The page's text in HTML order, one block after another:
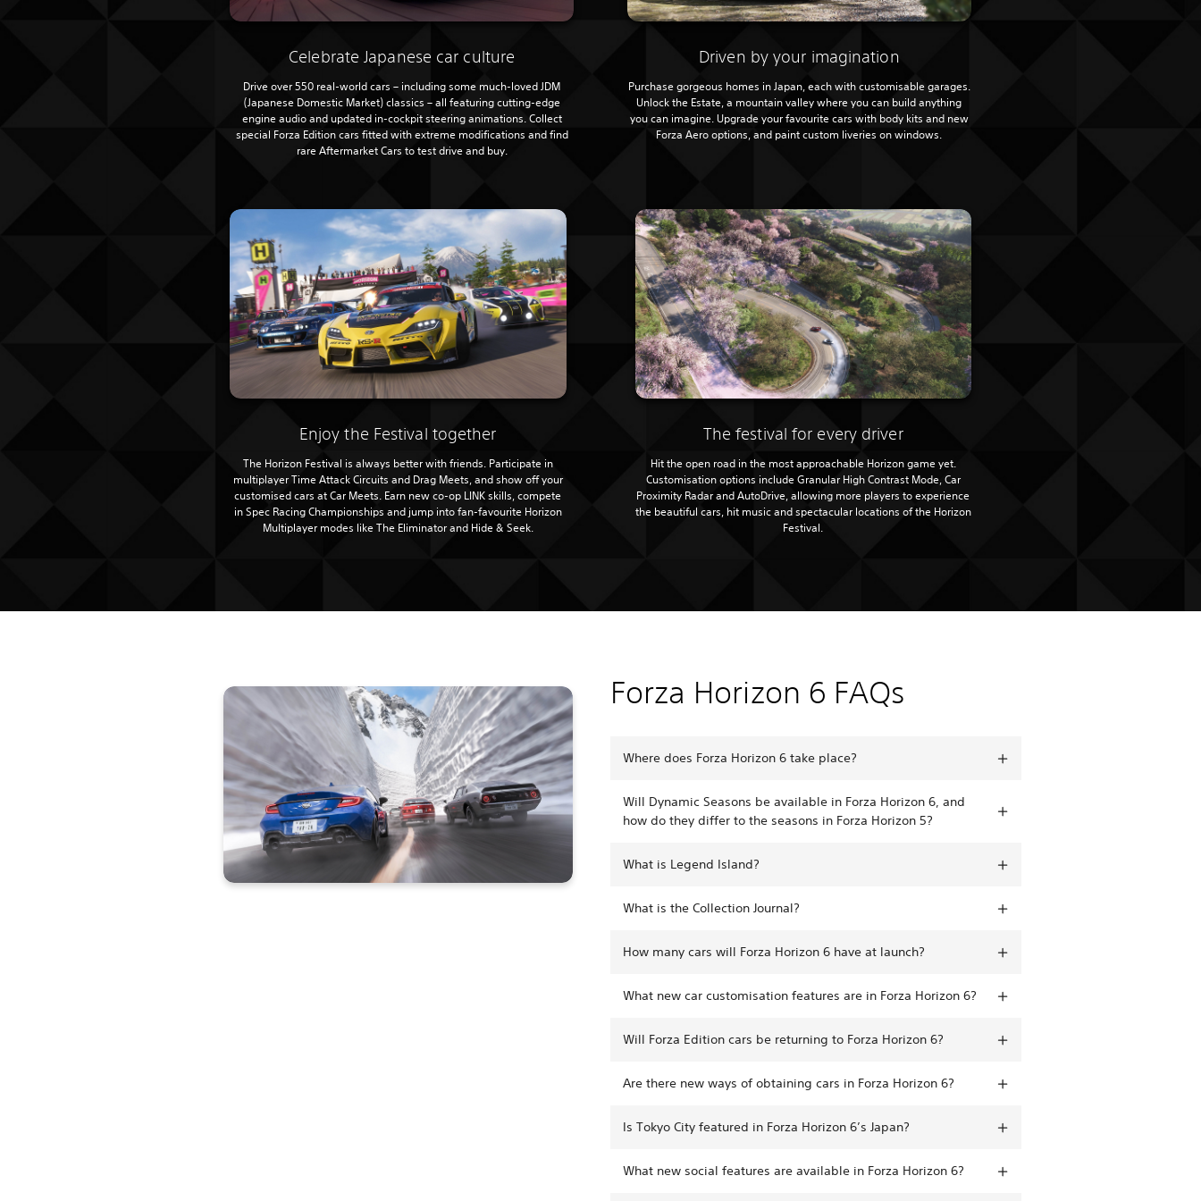
Celebrate Japanese car culture
Drive over 550 real-world cars – including some much-loved JDM
(Japanese Domestic Market) classics – all featuring cutting-edge
engine audio and updated in-cockpit steering animations. Collect
special Forza Edition cars fitted with extreme modifications and find
rare Aftermarket Cars to test drive and buy.
Driven by your imagination
Purchase gorgeous homes in Japan, each with customisable garages.
Unlock the Estate, a mountain valley where you can build anything
you can imagine. Upgrade your favourite cars with body kits and new
Forza Aero options, and paint custom liveries on windows.
Enjoy the Festival together
The Horizon Festival is always better with friends. Participate in
multiplayer Time Attack Circuits and Drag Meets, and show off your
customised cars at Car Meets. Earn new co-op LINK skills, compete
in Spec Racing Championships and jump into fan-favourite Horizon
Multiplayer modes like The Eliminator and Hide & Seek.
The festival for every driver
Hit the open road in the most approachable Horizon game yet.
Customisation options include Granular High Contrast Mode, Car
Proximity Radar and AutoDrive, allowing more players to experience
the beautiful cars, hit music and spectacular locations of the Horizon
Festival.
Forza Horizon 6 FAQs
Where does Forza Horizon 6 take place?
Will Dynamic Seasons be available in Forza Horizon 6, and
how do they differ to the seasons in Forza Horizon 5?
What is Legend Island?
What is the Collection Journal?
How many cars will Forza Horizon 6 have at launch?
What new car customisation features are in Forza Horizon 6?
Will Forza Edition cars be returning to Forza Horizon 6?
Are there new ways of obtaining cars in Forza Horizon 6?
Is Tokyo City featured in Forza Horizon 6’s Japan?
What new social features are available in Forza Horizon 6?